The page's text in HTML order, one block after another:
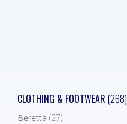
CLOTHING & FOOTWEAR (268)
Beretta (27)